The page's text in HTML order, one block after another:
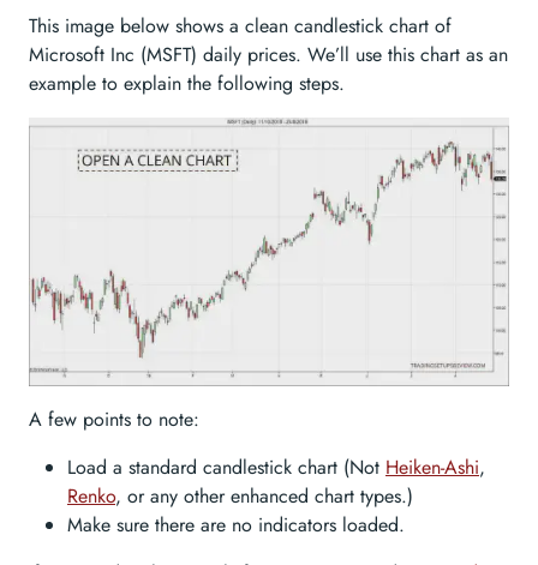
This image below shows a clean candlestick chart of
Microsoft Inc (MSFT) daily prices. We’ll use this chart as an
example to explain the following steps.
A few points to note:
Load a standard candlestick chart (Not Heiken-Ashi,
Renko, or any other enhanced chart types.)
Make sure there are no indicators loaded.